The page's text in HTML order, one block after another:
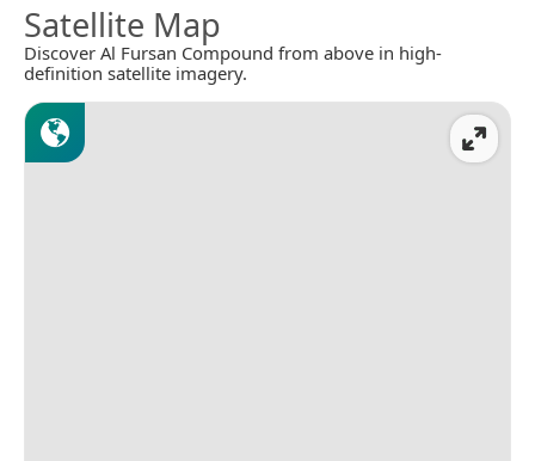
Satellite Map
Discover Al Fursan Compound from above in high-
definition satellite imagery.